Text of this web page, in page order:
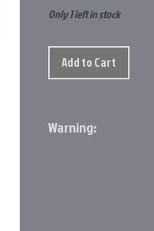
Only 1 left in stock
Add to Cart
Warning: